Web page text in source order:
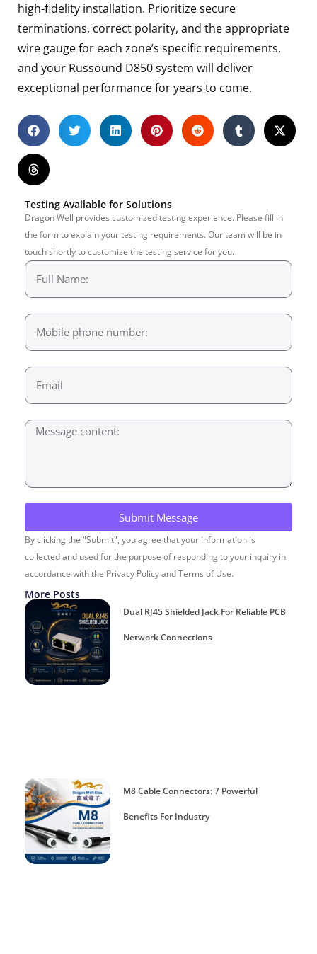
high-fidelity installation. Prioritize secure
terminations, correct polarity, and the appropriate
wire gauge for each zone’s specific requirements,
and your Russound D850 system will deliver
exceptional performance for years to come.
Testing Available for Solutions
Dragon Well provides customized testing experience. Please fill in
the form to explain your testing requirements. Our team will be in
touch shortly to customize the testing service for you.
Submit Message
By clicking the "Submit", you agree that your information is
collected and used for the purpose of responding to your inquiry in
accordance with the Privacy Policy and Terms of Use.
More Posts
Dual RJ45 Shielded Jack For Reliable PCB
Network Connections
M8 Cable Connectors: 7 Powerful
Benefits For Industry